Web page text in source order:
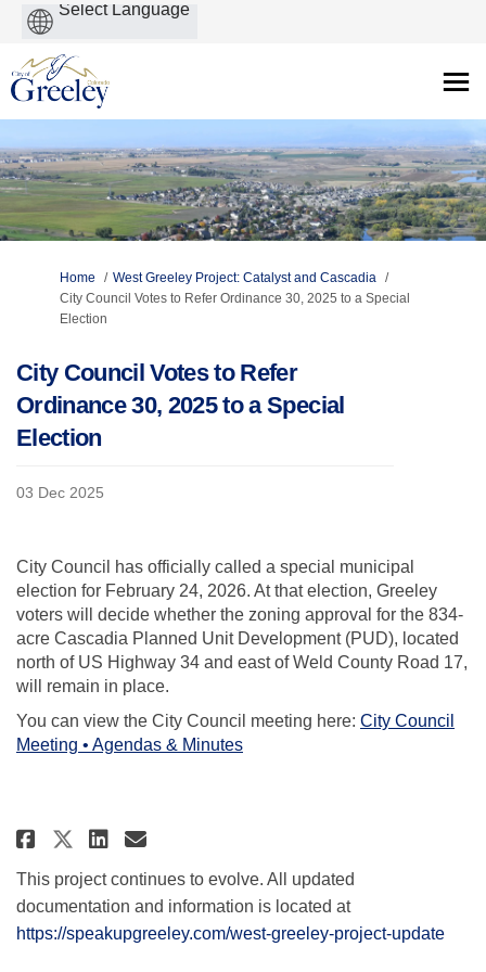
You are here:
Home
West Greeley Project: Catalyst and Cascadia
City Council Votes to Refer Ordinance 30, 2025 to a Special
Election
City Council Votes to Refer
Ordinance 30, 2025 to a Special
Election
03 Dec 2025
City Council has officially called a special municipal
election for February 24, 2026. At that election, Greeley
voters will decide whether the zoning approval for the 834-
acre Cascadia Planned Unit Development (PUD), located
north of US Highway 34 and east of Weld County Road 17,
will remain in place.
You can view the City Council meeting here: City Council
Meeting • Agendas & Minutes(External link)
Share City Council Votes to
Share City Council Votes to
Share City Council Votes
Email City Council
This project continues to evolve. All updated
documentation and information is located at
https://speakupgreeley.com/west-greeley-project-update